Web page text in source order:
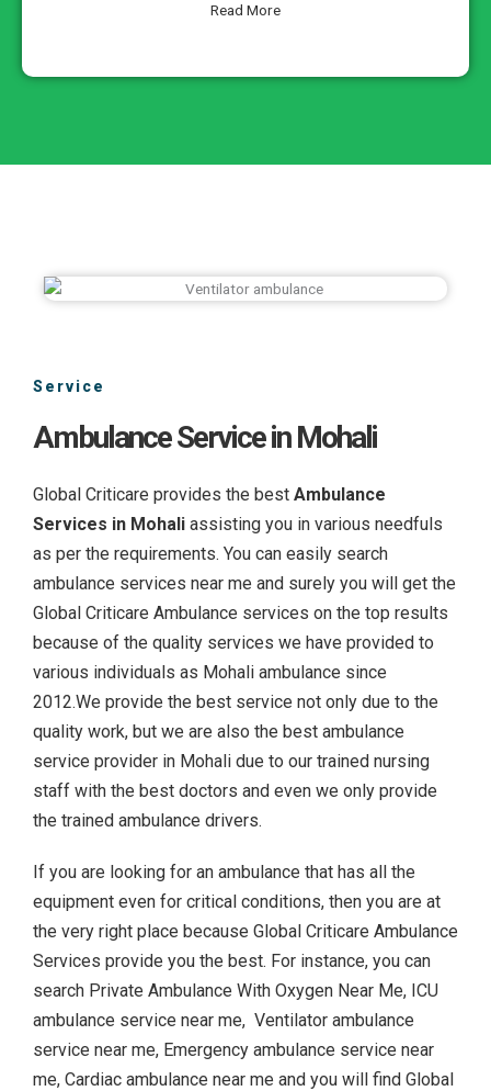
Read More
Service
Ambulance Service in Mohali
Global Criticare provides the best Ambulance
Services in Mohali assisting you in various needfuls
as per the requirements. You can easily search
ambulance services near me and surely you will get the
Global Criticare Ambulance services on the top results
because of the quality services we have provided to
various individuals as Mohali ambulance since
2012.We provide the best service not only due to the
quality work, but we are also the best ambulance
service provider in Mohali due to our trained nursing
staff with the best doctors and even we only provide
the trained ambulance drivers.
If you are looking for an ambulance that has all the
equipment even for critical conditions, then you are at
the very right place because Global Criticare Ambulance
Services provide you the best. For instance, you can
search Private Ambulance With Oxygen Near Me, ICU
ambulance service near me, Ventilator ambulance
service near me, Emergency ambulance service near
me, Cardiac ambulance near me and you will find Global